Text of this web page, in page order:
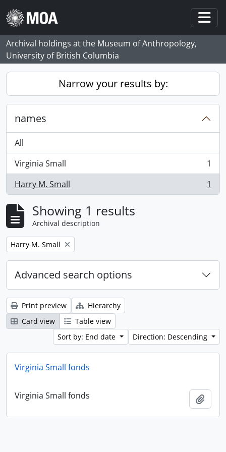
Skip to main content
Archival holdings at the Museum of Anthropology,
University of British Columbia
Narrow your results by:
names
All
Virginia Small
, 1 results
1
Harry M. Small
, 1 results 1
Showing 1 results
Archival description
Remove filter:
Harry M. Small
Advanced search options
Print preview
Hierarchy
Card view
Table view
Sort by: End date
Direction: Descending
Virginia Small fonds
Virginia Small fonds